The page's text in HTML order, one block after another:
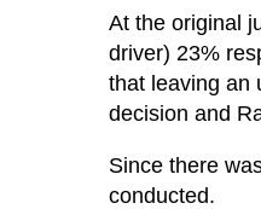
At the original
driver) 23%
that leaving an
decision and
Since there
conducted.